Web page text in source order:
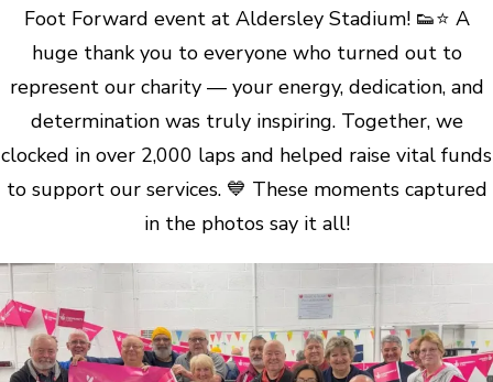
Foot Forward event at Aldersley Stadium! 👟⭐ A
huge thank you to everyone who turned out to
represent our charity — your energy, dedication, and
determination was truly inspiring. Together, we
clocked in over 2,000 laps and helped raise vital funds
to support our services. 💙 These moments captured
in the photos say it all!